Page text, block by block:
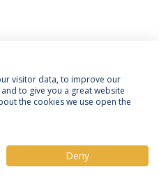
visitor data, to improve our
to give you a great website
the cookies we use open the
Deny